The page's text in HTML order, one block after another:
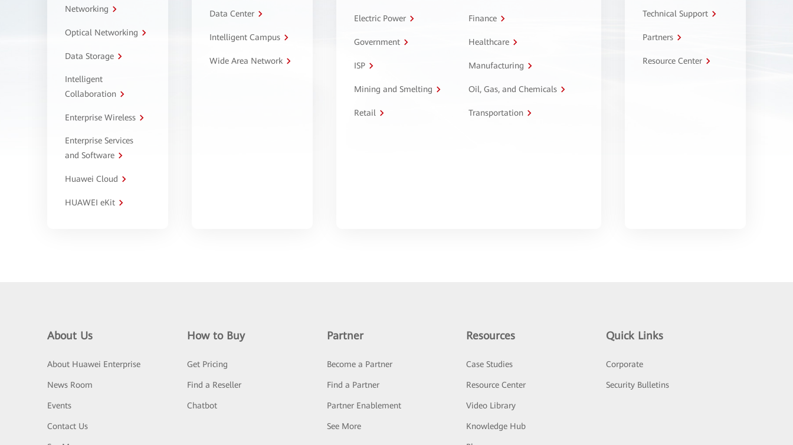
Networking
Optical Networking
Data Storage
Intelligent
Collaboration
Enterprise Wireless
Enterprise Services
and Software
Huawei Cloud
HUAWEI eKit
Data Center
Intelligent Campus
Wide Area Network
Electric Power Finance
Government Healthcare
ISP Manufacturing
Mining and Smelting Oil, Gas, and Chemicals
Retail Transportation
Technical Support
Partners
Resource Center
About Us
About Huawei Enterprise
News Room
Events
Contact Us
How to Buy
Get Pricing
Find a Reseller
Chatbot
Partner
Become a Partner
Find a Partner
Partner Enablement
See More
Resources
Case Studies
Resource Center
Video Library
Knowledge Hub
Quick Links
Corporate
Security Bulletins